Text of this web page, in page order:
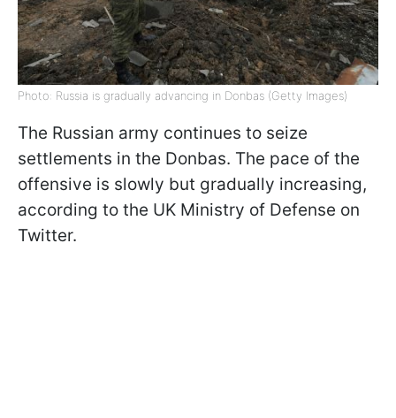
Photo: Russia is gradually advancing in Donbas (Getty Images)
The Russian army continues to seize
settlements in the Donbas. The pace of the
offensive is slowly but gradually increasing,
according to the UK Ministry of Defense on
Twitter.